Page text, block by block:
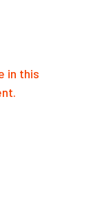
in this